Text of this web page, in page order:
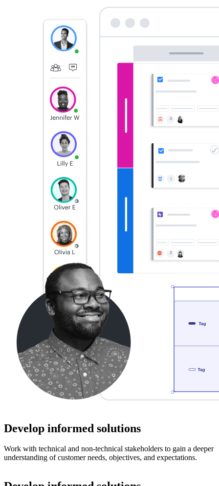
Develop informed solutions
Work with technical and non-technical stakeholders to gain a deeper
understanding of customer needs, objectives, and expectations.